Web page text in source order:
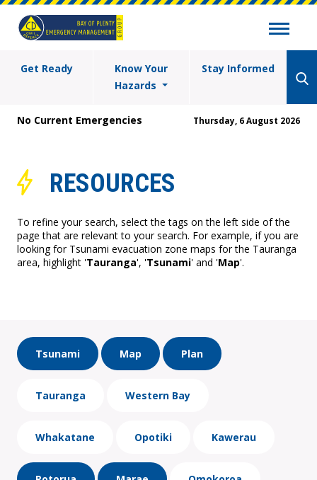
Get Ready
Know Your
Hazards
Stay Informed
No Current Emergencies Thursday, 6 August 2026
RESOURCES
To refine your search, select the tags on the left side of the
page that are relevant to your search. For example, if you are
looking for Tsunami evacuation zone maps for the Tauranga
area, highlight 'Tauranga', 'Tsunami' and 'Map'.
Tsunami Map Plan
Tauranga Western Bay
Whakatane Opotiki Kawerau